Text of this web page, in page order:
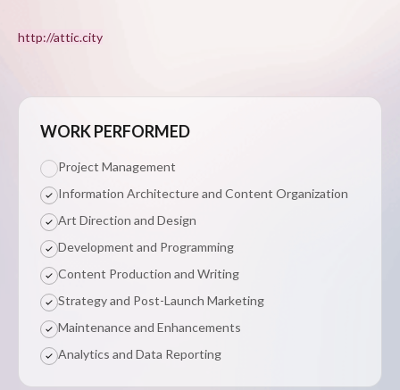
http://attic.city
WORK PERFORMED
Project Management
Information Architecture and Content Organization
Art Direction and Design
Development and Programming
Content Production and Writing
Strategy and Post-Launch Marketing
Maintenance and Enhancements
Analytics and Data Reporting